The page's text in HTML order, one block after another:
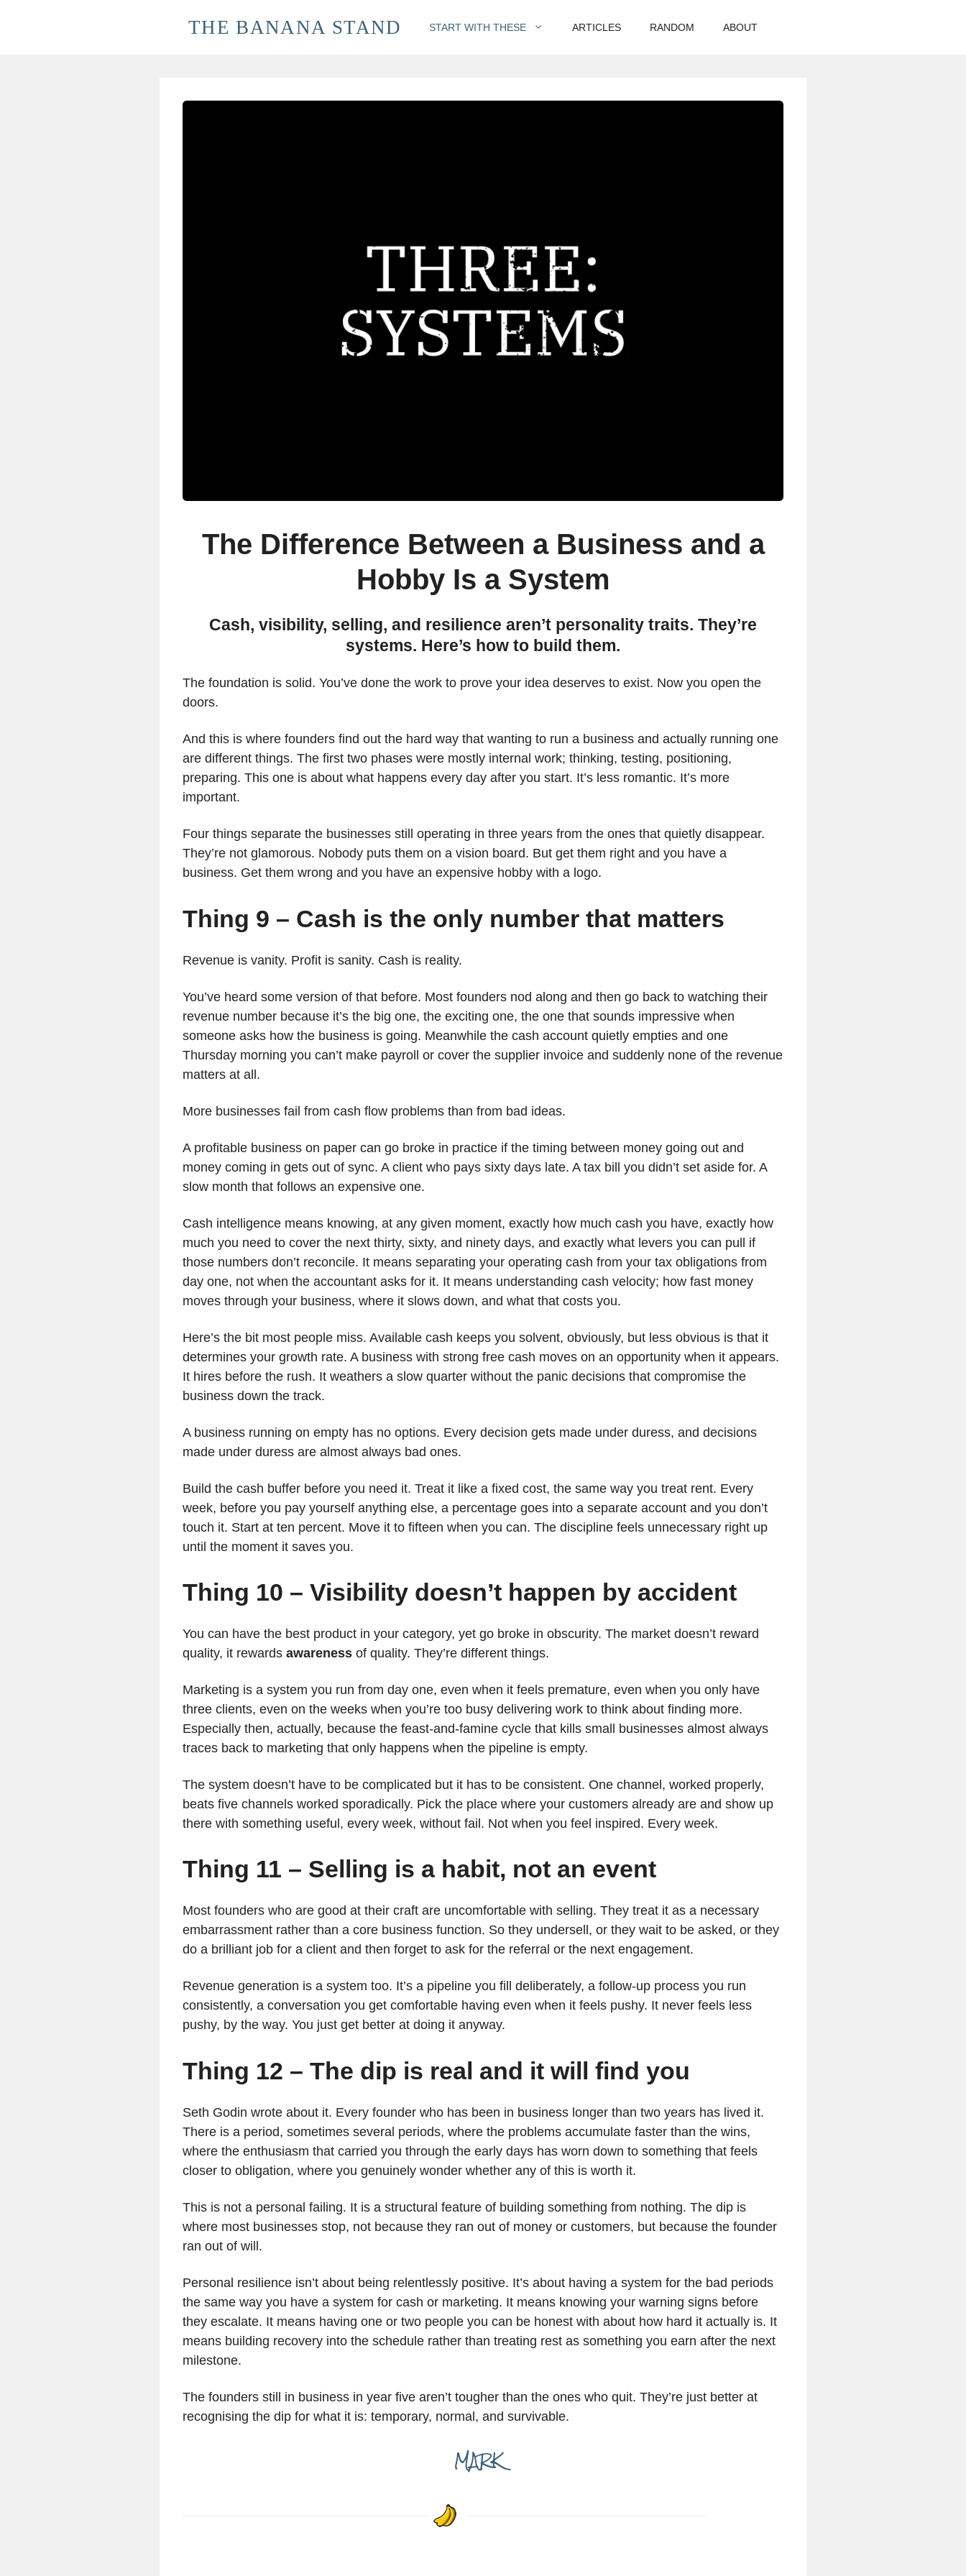
THE BANANA STAND START WITH THESE ARTICLES RANDOM ABOUT
The Difference Between a Business and a
Hobby Is a System
Cash, visibility, selling, and resilience aren’t personality traits. They’re
systems. Here’s how to build them.
The foundation is solid. You’ve done the work to prove your idea deserves to exist. Now you open the
doors.
And this is where founders find out the hard way that wanting to run a business and actually running one
are different things. The first two phases were mostly internal work; thinking, testing, positioning,
preparing. This one is about what happens every day after you start. It’s less romantic. It’s more
important.
Four things separate the businesses still operating in three years from the ones that quietly disappear.
They’re not glamorous. Nobody puts them on a vision board. But get them right and you have a
business. Get them wrong and you have an expensive hobby with a logo.
Thing 9 – Cash is the only number that matters
Revenue is vanity. Profit is sanity. Cash is reality.
You’ve heard some version of that before. Most founders nod along and then go back to watching their
revenue number because it’s the big one, the exciting one, the one that sounds impressive when
someone asks how the business is going. Meanwhile the cash account quietly empties and one
Thursday morning you can’t make payroll or cover the supplier invoice and suddenly none of the revenue
matters at all.
More businesses fail from cash flow problems than from bad ideas.
A profitable business on paper can go broke in practice if the timing between money going out and
money coming in gets out of sync. A client who pays sixty days late. A tax bill you didn’t set aside for. A
slow month that follows an expensive one.
Cash intelligence means knowing, at any given moment, exactly how much cash you have, exactly how
much you need to cover the next thirty, sixty, and ninety days, and exactly what levers you can pull if
those numbers don’t reconcile. It means separating your operating cash from your tax obligations from
day one, not when the accountant asks for it. It means understanding cash velocity; how fast money
moves through your business, where it slows down, and what that costs you.
Here’s the bit most people miss. Available cash keeps you solvent, obviously, but less obvious is that it
determines your growth rate. A business with strong free cash moves on an opportunity when it appears.
It hires before the rush. It weathers a slow quarter without the panic decisions that compromise the
business down the track.
A business running on empty has no options. Every decision gets made under duress, and decisions
made under duress are almost always bad ones.
Build the cash buffer before you need it. Treat it like a fixed cost, the same way you treat rent. Every
week, before you pay yourself anything else, a percentage goes into a separate account and you don’t
touch it. Start at ten percent. Move it to fifteen when you can. The discipline feels unnecessary right up
until the moment it saves you.
Thing 10 – Visibility doesn’t happen by accident
You can have the best product in your category, yet go broke in obscurity. The market doesn’t reward
quality, it rewards awareness of quality. They’re different things.
Marketing is a system you run from day one, even when it feels premature, even when you only have
three clients, even on the weeks when you’re too busy delivering work to think about finding more.
Especially then, actually, because the feast-and-famine cycle that kills small businesses almost always
traces back to marketing that only happens when the pipeline is empty.
The system doesn’t have to be complicated but it has to be consistent. One channel, worked properly,
beats five channels worked sporadically. Pick the place where your customers already are and show up
there with something useful, every week, without fail. Not when you feel inspired. Every week.
Thing 11 – Selling is a habit, not an event
Most founders who are good at their craft are uncomfortable with selling. They treat it as a necessary
embarrassment rather than a core business function. So they undersell, or they wait to be asked, or they
do a brilliant job for a client and then forget to ask for the referral or the next engagement.
Revenue generation is a system too. It’s a pipeline you fill deliberately, a follow-up process you run
consistently, a conversation you get comfortable having even when it feels pushy. It never feels less
pushy, by the way. You just get better at doing it anyway.
Thing 12 – The dip is real and it will find you
Seth Godin wrote about it. Every founder who has been in business longer than two years has lived it.
There is a period, sometimes several periods, where the problems accumulate faster than the wins,
where the enthusiasm that carried you through the early days has worn down to something that feels
closer to obligation, where you genuinely wonder whether any of this is worth it.
This is not a personal failing. It is a structural feature of building something from nothing. The dip is
where most businesses stop, not because they ran out of money or customers, but because the founder
ran out of will.
Personal resilience isn’t about being relentlessly positive. It’s about having a system for the bad periods
the same way you have a system for cash or marketing. It means knowing your warning signs before
they escalate. It means having one or two people you can be honest with about how hard it actually is. It
means building recovery into the schedule rather than treating rest as something you earn after the next
milestone.
The founders still in business in year five aren’t tougher than the ones who quit. They’re just better at
recognising the dip for what it is: temporary, normal, and survivable.